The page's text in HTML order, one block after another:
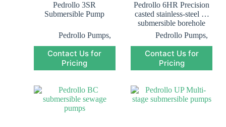
Pedrollo 3SR
Submersible Pump
Pedrollo Pumps,
Pedrollo
Submersible
Pump
Submersible Pump
Contact Us for
Pricing
Pedrollo 6HR Precision
casted stainless-steel 6″
submersible borehole
pumps
Pedrollo Pumps,
Pedrollo
Submersible
Pump
Submersible Pump
Contact Us for
Pricing